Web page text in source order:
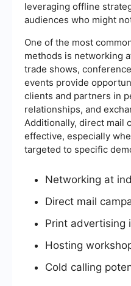
leveraging offline
audiences who might
One of the most
methods is networking
trade shows,
events provide
clients and partners in
relationships, and
Additionally, direct mail
effective, especially
targeted to specific
Networking at
Direct mail
Print advertising
Hosting
Cold calling